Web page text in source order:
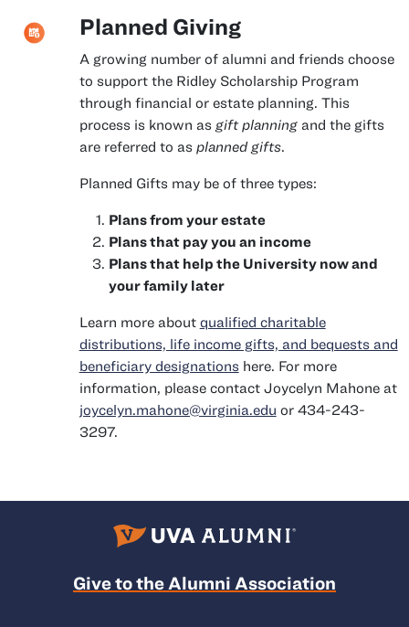
Planned Giving
A growing number of alumni and friends choose
to support the Ridley Scholarship Program
through financial or estate planning. This
process is known as gift planningand the gifts
are referred to as planned gifts.
Planned Gifts may be of three types:
Plans from your estate
Plans that pay you an income
Plans that help the University now and
your family later
Learn more about qualified charitable
distributions, life income gifts, and bequests and
beneficiary designationshere. For more
information, please contact Joycelyn Mahone at
joycelyn.mahone@virginia.edu or 434-243-
3297.
Give to the Alumni Association